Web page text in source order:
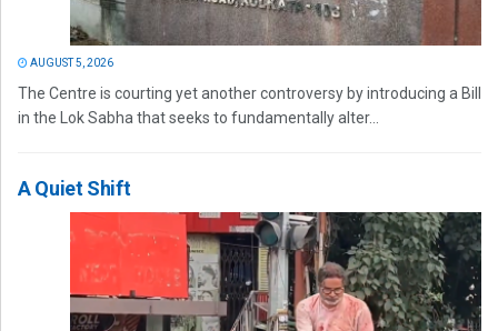
AUGUST 5, 2026
The Centre is courting yet another controversy by introducing a Bill
in the Lok Sabha that seeks to fundamentally alter...
A Quiet Shift